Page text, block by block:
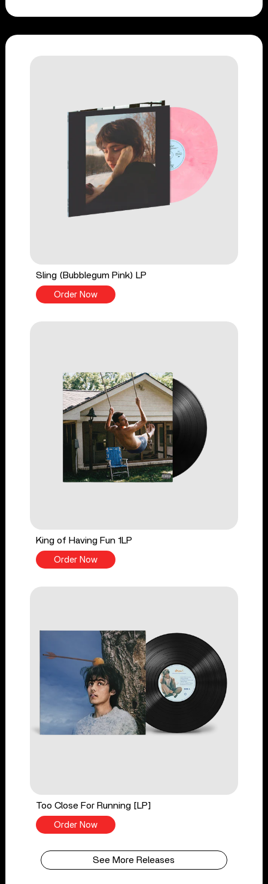
Sling (Bubblegum Pink) LP
Order Now
King of Having Fun 1LP
Order Now
Too Close For Running [LP]
Order Now
See More Releases